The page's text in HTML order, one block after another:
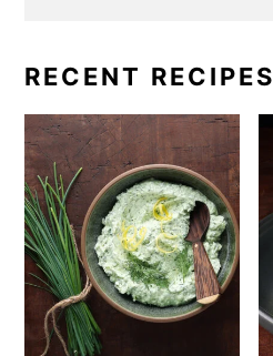
RECENT RECIPES